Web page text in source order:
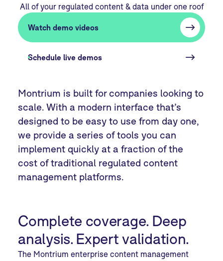
All of your regulated content & data under one roof
Watch demo videos
Schedule live demos
Montrium is built for companies looking to
scale. With a modern interface that’s
designed to be easy to use from day one,
we provide a series of tools you can
implement quickly at a fraction of the
cost of traditional regulated content
management platforms.
Complete coverage. Deep
analysis. Expert validation.
The Montrium enterprise content management